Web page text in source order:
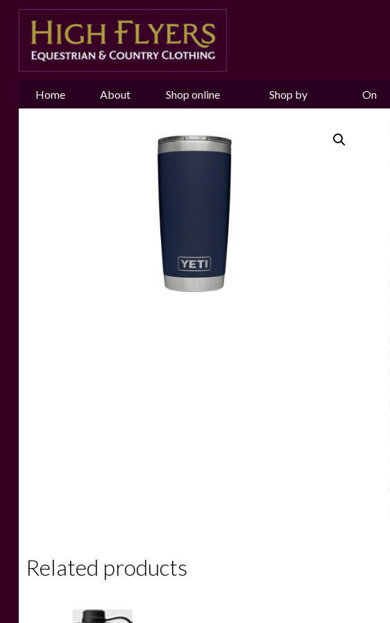
Home About Shop online Shop by On
Related products